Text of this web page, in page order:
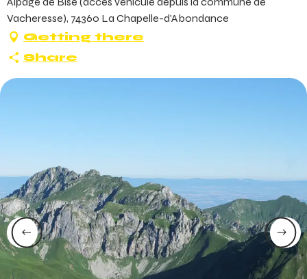
Vacheresse), 74360 La Chapelle-d'Abondance
Getting there
Share